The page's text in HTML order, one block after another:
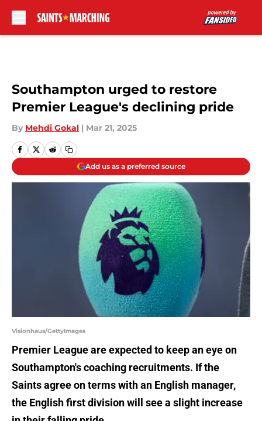
Southampton urged to restore
Premier League's declining pride
By Mehdi Gokal | Mar 21, 2025
Add us as a preferred source
Visionhaus/GettyImages
Premier League are expected to keep an eye on
Southampton's coaching recruitments. If the
Saints agree on terms with an English manager,
the English first division will see a slight increase